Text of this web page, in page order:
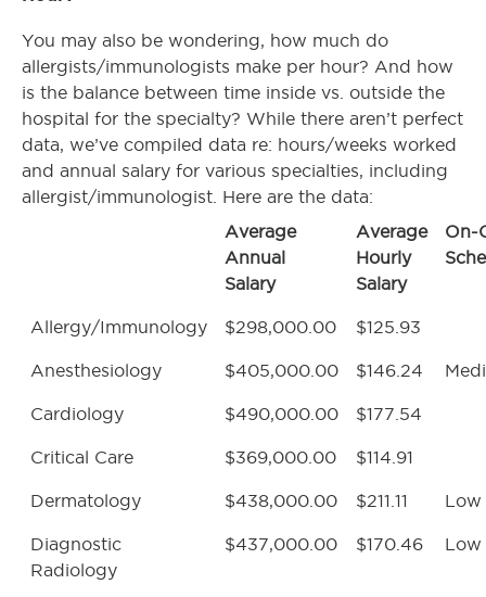
You may also be wondering, how much do
allergists/immunologists make per hour? And how
is the balance between time inside vs. outside the
hospital for the specialty? While there aren’t perfect
data, we’ve compiled data re: hours/weeks worked
and annual salary for various specialties, including
allergist/immunologist. Here are the data:
Average
Annual
Salary
Average
Hourly
Salary
On-
Allergy/Immunology $298,000.00 $125.93
Anesthesiology $405,000.00 $146.24
Cardiology $490,000.00 $177.54
Critical Care $369,000.00 $114.91
Dermatology $438,000.00 $211.11 Low
Diagnostic
Radiology
$437,000.00 $170.46 Low